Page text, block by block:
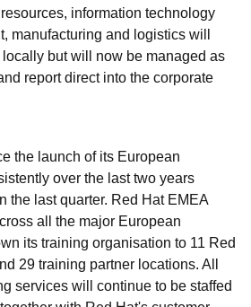
information technology
manufacturing and logistics will
but will now be managed as
report direct into the corporate
the launch of its European
over the last two years
the last quarter. Red Hat EMEA
all the major European
its training organisation to 11 Red
29 training partner locations. All
services will continue to be staffed